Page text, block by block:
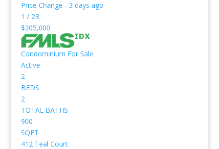
Price Change - 3 days ago
1 / 23
$205,000
Condominium For Sale
Active
2
BEDS
2
TOTAL BATHS
900
SQFT
412 Teal Court